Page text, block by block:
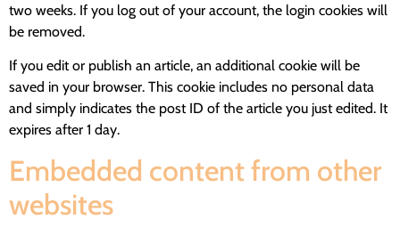
two weeks. If you log out of your account, the login cookies will
be removed.
If you edit or publish an article, an additional cookie will be
saved in your browser. This cookie includes no personal data
and simply indicates the post ID of the article you just edited. It
expires after 1 day.
Embedded content from other
websites